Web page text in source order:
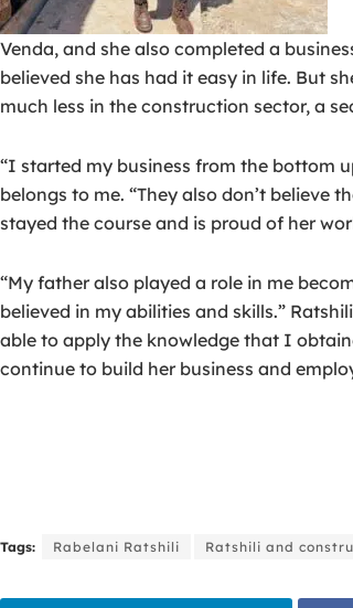
Venda, and she also completed a
believed she has had it easy in life. But
much less in the construction sector, a
“I started my business from the bottom
belongs to me. “They also don’t
stayed the course and is proud of her
“My father also played a role in me
believed in my abilities and skills.”
able to apply the knowledge that I
continue to build her business and
Tags: Rabelani Ratshili Ratshili and